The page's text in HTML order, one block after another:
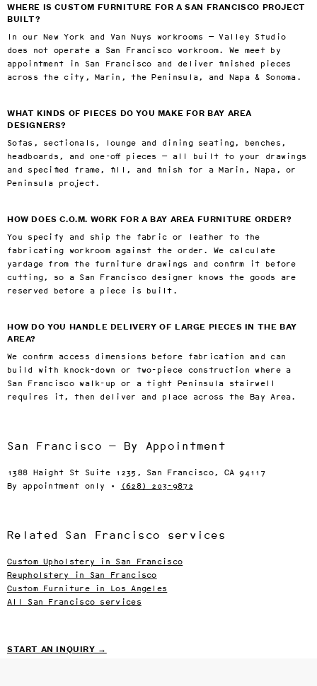
WHERE IS CUSTOM FURNITURE FOR A SAN FRANCISCO PROJECT
BUILT?
In our New York and Van Nuys workrooms — Valley Studio
does not operate a San Francisco workroom. We meet by
appointment in San Francisco and deliver finished pieces
across the city, Marin, the Peninsula, and Napa & Sonoma.
WHAT KINDS OF PIECES DO YOU MAKE FOR BAY AREA
DESIGNERS?
Sofas, sectionals, lounge and dining seating, benches,
headboards, and one-off pieces — all built to your drawings
and specified frame, fill, and finish for a Marin, Napa, or
Peninsula project.
HOW DOES C.O.M. WORK FOR A BAY AREA FURNITURE ORDER?
You specify and ship the fabric or leather to the
fabricating workroom against the order. We calculate
yardage from the furniture drawings and confirm it before
cutting, so a San Francisco designer knows the goods are
reserved before a piece is built.
HOW DO YOU HANDLE DELIVERY OF LARGE PIECES IN THE BAY
AREA?
We confirm access dimensions before fabrication and can
build with knock-down or two-piece construction where a
San Francisco walk-up or a tight Peninsula stairwell
requires it, then deliver and place across the Bay Area.
San Francisco — By Appointment
1388 Haight St Suite 1235, San Francisco, CA 94117
By appointment only ·
(628) 203-9872
Related San Francisco services
Custom Upholstery in San Francisco
Reupholstery in San Francisco
Custom Furniture in Los Angeles
All San Francisco services
START AN INQUIRY →